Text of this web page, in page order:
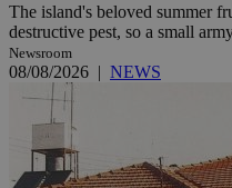
The island's beloved summer
destructive pest, so a small
Newsroom
08/08/2026 | NEWS